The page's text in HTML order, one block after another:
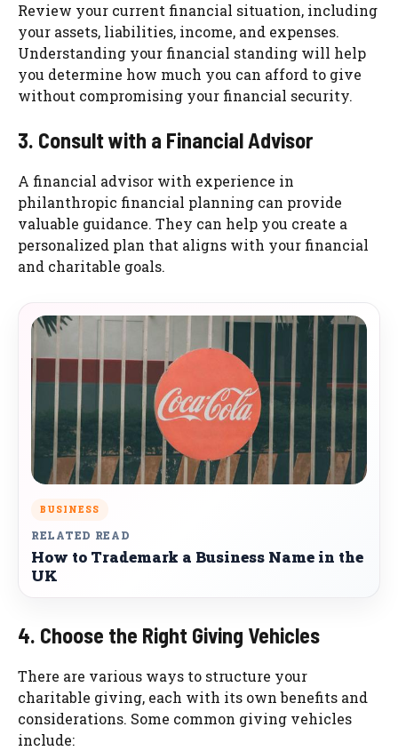
Review your current financial situation, including
your assets, liabilities, income, and expenses.
Understanding your financial standing will help
you determine how much you can afford to give
without compromising your financial security.
3. Consult with a Financial Advisor
A financial advisor with experience in
philanthropic financial planning can provide
valuable guidance. They can help you create a
personalized plan that aligns with your financial
and charitable goals.
BUSINESS
RELATED READ
How to Trademark a Business Name in the
UK
4. Choose the Right Giving Vehicles
There are various ways to structure your
charitable giving, each with its own benefits and
considerations. Some common giving vehicles
include: